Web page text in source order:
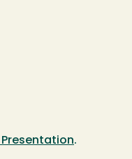
Presentation.